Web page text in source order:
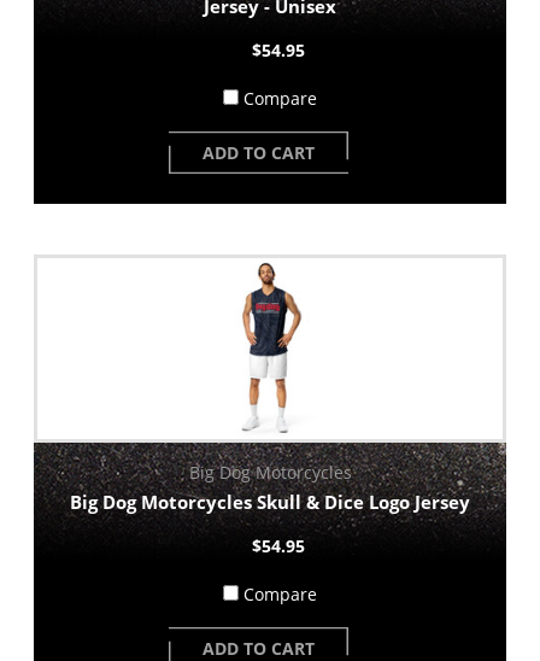
Jersey - Unisex
$54.95
Compare
ADD TO CART
Big Dog Motorcycles
Big Dog Motorcycles Skull & Dice Logo Jersey
$54.95
Compare
ADD TO CART